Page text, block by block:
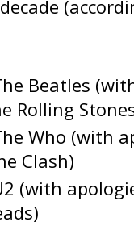
Beatles
Rolling
Who (with
Clash)
(with